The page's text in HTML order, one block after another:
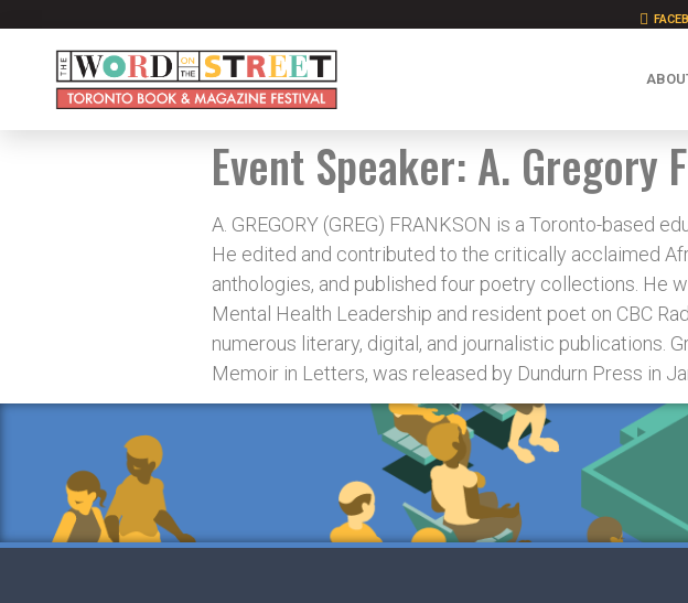
Event Speaker: A. Gregory
A. GREGORY (GREG) FRANKSON is a Toronto-based
He edited and contributed to the critically acclaimed
anthologies, and published four poetry collections. He
Mental Health Leadership and resident poet on CBC
numerous literary, digital, and journalistic publications.
Memoir in Letters, was released by Dundurn Press in